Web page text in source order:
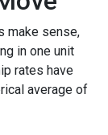
make sense,
in one unit
rates have
average of